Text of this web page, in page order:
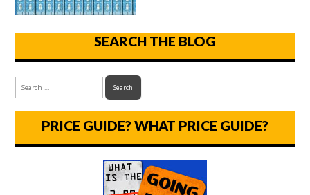
SEARCH THE BLOG
PRICE GUIDE? WHAT PRICE GUIDE?